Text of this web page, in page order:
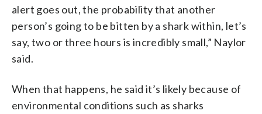
alert goes out, the probability that another
person’s going to be bitten by a shark within, let’s
say, two or three hours is incredibly small,” Naylor
said.
When that happens, he said it’s likely because of
environmental conditions such as sharks